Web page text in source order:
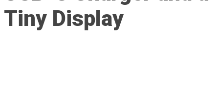
Tiny Display